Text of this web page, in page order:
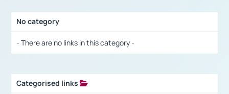
No category
- There are no links in this category -
Categorised links